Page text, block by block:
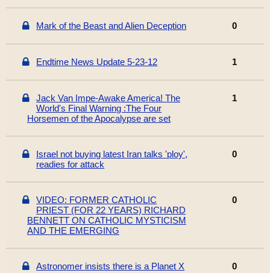
Mark of the Beast and Alien Deception 0
Endtime News Update 5-23-12 1
Jack Van Impe-Awake America! The
World's Final Warning :The Four
Horsemen of the Apocalypse are set
1
Israel not buying latest Iran talks 'ploy',
readies for attack
0
VIDEO: FORMER CATHOLIC
PRIEST (FOR 22 YEARS) RICHARD
BENNETT ON CATHOLIC MYSTICISM
AND THE EMERGING
0
Astronomer insists there is a Planet X
0